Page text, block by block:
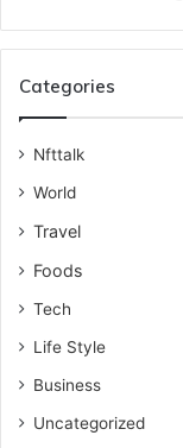
Categories
Nfttalk
World
Travel
Foods
Tech
Life Style
Business
Uncategorized